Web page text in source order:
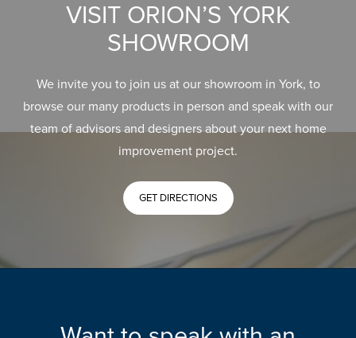
VISIT ORION’S YORK
SHOWROOM
We invite you to join us at our showroom in York, to
browse our many products in person and speak with our
team of advisors and designers about your next home
improvement project.
GET DIRECTIONS